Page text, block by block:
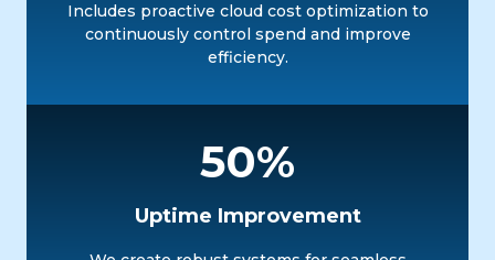
Includes proactive cloud cost optimization to
continuously control spend and improve
efficiency.
50%
Uptime Improvement